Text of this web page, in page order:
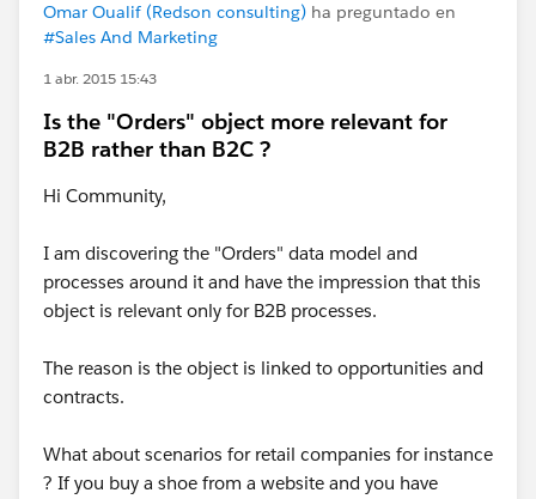
Omar Oualif (Redson consulting) ha preguntado en
#Sales And Marketing
1 abr. 2015 15:43
Is the "Orders" object more relevant for
B2B rather than B2C ?
Hi Community,
I am discovering the "Orders" data model and
processes around it and have the impression that this
object is relevant only for B2B processes.
The reason is the object is linked to opportunities and
contracts.
What about scenarios for retail companies for instance
? If you buy a shoe from a website and you have